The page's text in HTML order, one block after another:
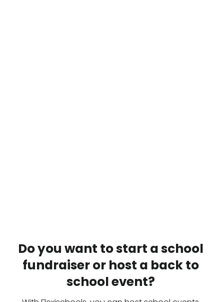
Do you want to start a school
fundraiser or host a back to
school event?